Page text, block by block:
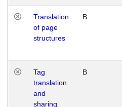
Translation
of page
structures
B
Tag
translation
and
sharing
B